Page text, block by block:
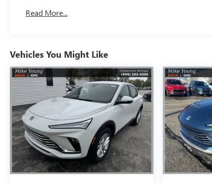
Read More...
Vehicles You Might Like